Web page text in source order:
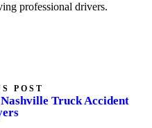
professional drivers.
POST
Truck Accident